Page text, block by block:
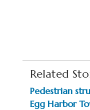
Related
Pedestrian
Egg Harbor